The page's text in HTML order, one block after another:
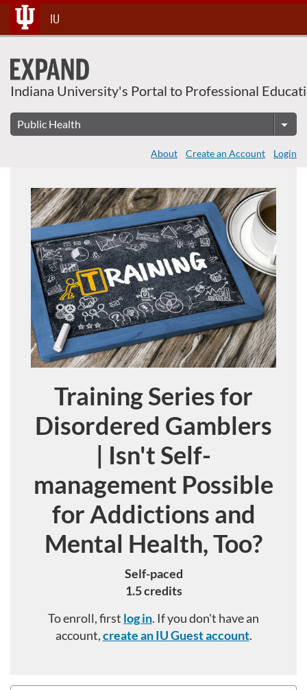
Skip
To
Content
IU
Indiana University's Portal to Professional
About Create an Account Login
Course
Training Series for
Disordered Gamblers
| Isn't Self-
management Possible
for Addictions and
Mental Health, Too?
Self-paced
1.5 credits
To enroll, first log in. If you don't have an
account,create an IU Guest account.
About This Course